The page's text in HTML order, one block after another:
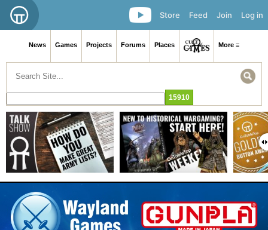
Log in
Join
Feed
Store
News Games Projects Forums Places More ≡